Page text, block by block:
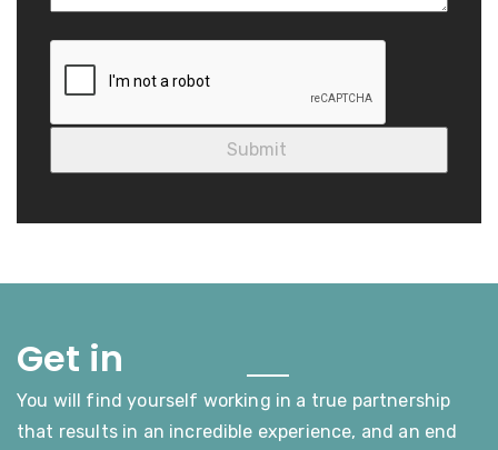
Get in
You will find yourself working in a true partnership
that results in an incredible experience, and an end